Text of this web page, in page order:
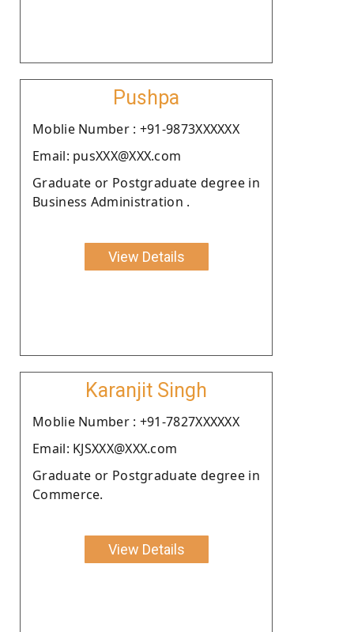
Pushpa
Moblie Number : +91-9873XXXXXX
Email: pusXXX@XXX.com
Graduate or Postgraduate degree in
Business Administration .
View Details
Karanjit Singh
Moblie Number : +91-7827XXXXXX
Email: KJSXXX@XXX.com
Graduate or Postgraduate degree in
Commerce.
View Details